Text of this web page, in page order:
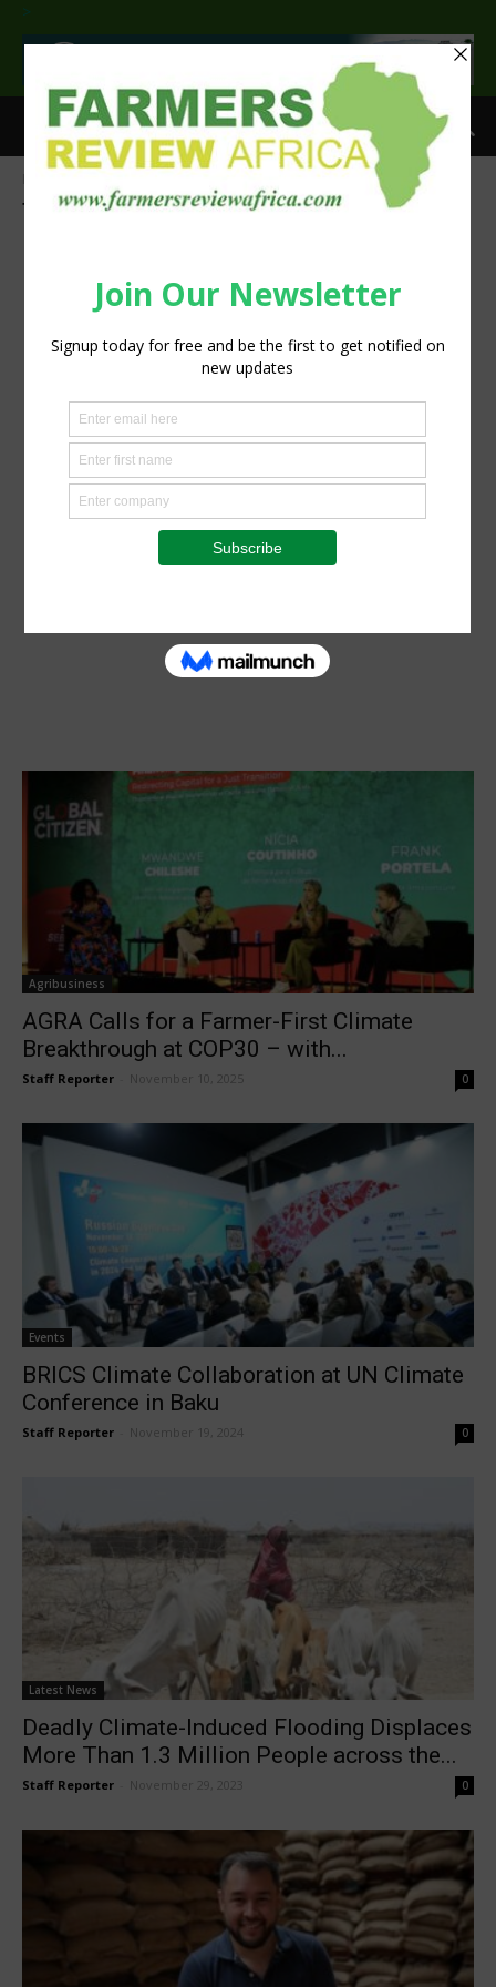
>
Tag: UN Climate Conference
Agribusiness
AGRA Calls for a Farmer-First Climate
Breakthrough at COP30 – with...
Staff Reporter November 10, 2025 0
Events
BRICS Climate Collaboration at UN Climate
Conference in Baku
Staff Reporter November 19, 2024 0
Latest News
Deadly Climate-Induced Flooding Displaces
More Than 1.3 Million People across the...
Staff Reporter November 29, 2023 0